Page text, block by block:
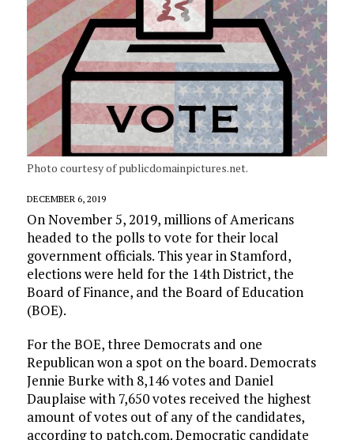
Photo courtesy of publicdomainpictures.net.
DECEMBER 6, 2019
On November 5, 2019, millions of Americans
headed to the polls to vote for their local
government officials. This year in Stamford,
elections were held for the 14th District, the
Board of Finance, and the Board of Education
(BOE).
For the BOE, three Democrats and one
Republican won a spot on the board. Democrats
Jennie Burke with 8,146 votes and Daniel
Dauplaise with 7,650 votes received the highest
amount of votes out of any of the candidates,
according to patch.com. Democratic candidate